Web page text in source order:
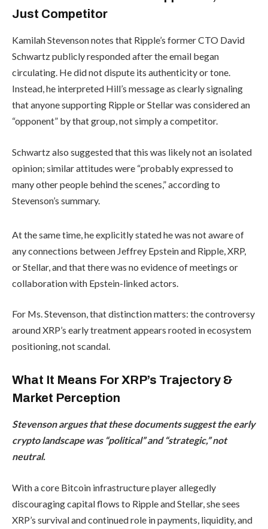
Just Competitor
Kamilah Stevenson notes that Ripple’s former CTO David
Schwartz publicly responded after the email began
circulating. He did not dispute its authenticity or tone.
Instead, he interpreted Hill’s message as clearly signaling
that anyone supporting Ripple or Stellar was considered an
“opponent” by that group, not simply a competitor.
Schwartz also suggested that this was likely not an isolated
opinion; similar attitudes were “probably expressed to
many other people behind the scenes,” according to
Stevenson’s summary.
At the same time, he explicitly stated he was not aware of
any connections between Jeffrey Epstein and Ripple, XRP,
or Stellar, and that there was no evidence of meetings or
collaboration with Epstein-linked actors.
For Ms. Stevenson, that distinction matters: the controversy
around XRP’s early treatment appears rooted in ecosystem
positioning, not scandal.
What It Means For XRP’s Trajectory &
Market Perception
Stevenson argues that these documents suggest the early
crypto landscape was “political” and “strategic,” not
neutral.
With a core Bitcoin infrastructure player allegedly
discouraging capital flows to Ripple and Stellar, she sees
XRP’s survival and continued role in payments, liquidity, and